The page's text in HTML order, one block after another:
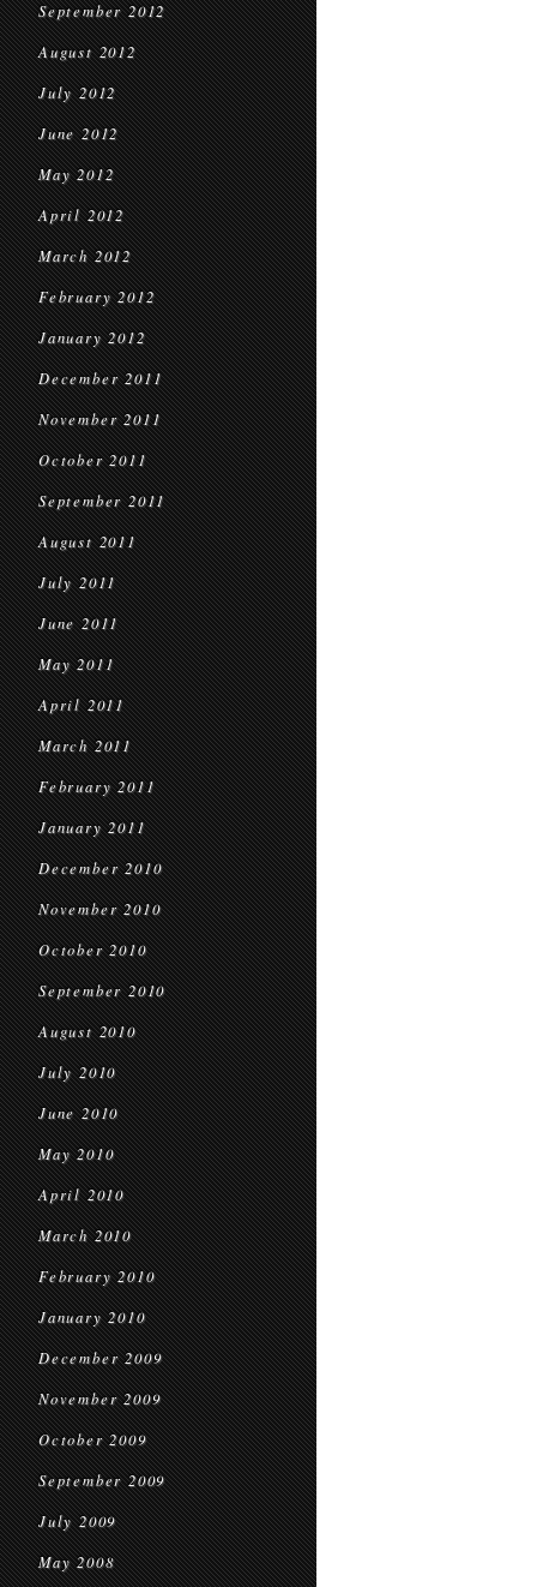
September 2012
August 2012
July 2012
June 2012
May 2012
April 2012
March 2012
February 2012
January 2012
December 2011
November 2011
October 2011
September 2011
August 2011
July 2011
June 2011
May 2011
April 2011
March 2011
February 2011
January 2011
December 2010
November 2010
October 2010
September 2010
August 2010
July 2010
June 2010
May 2010
April 2010
March 2010
February 2010
January 2010
December 2009
November 2009
October 2009
September 2009
July 2009
May 2008